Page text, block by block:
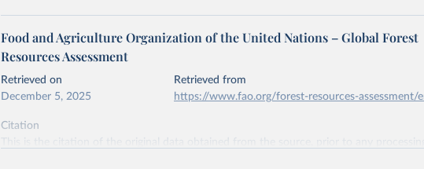
Food and Agriculture Organization of the United Nations – Global Forest
Resources Assessment
Retrieved on
December 5, 2025
Retrieved from
https://www.fao.org/forest-resources-assessment/
Citation